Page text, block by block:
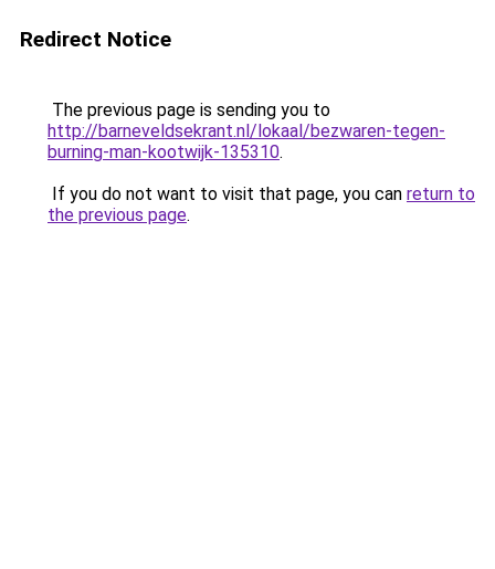
Redirect Notice
The previous page is sending you to
http://barneveldsekrant.nl/lokaal/bezwaren-tegen-
burning-man-kootwijk-135310.
If you do not want to visit that page, you can return to
the previous page.